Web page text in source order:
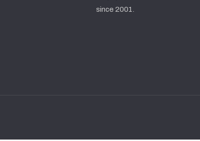
since 2001.